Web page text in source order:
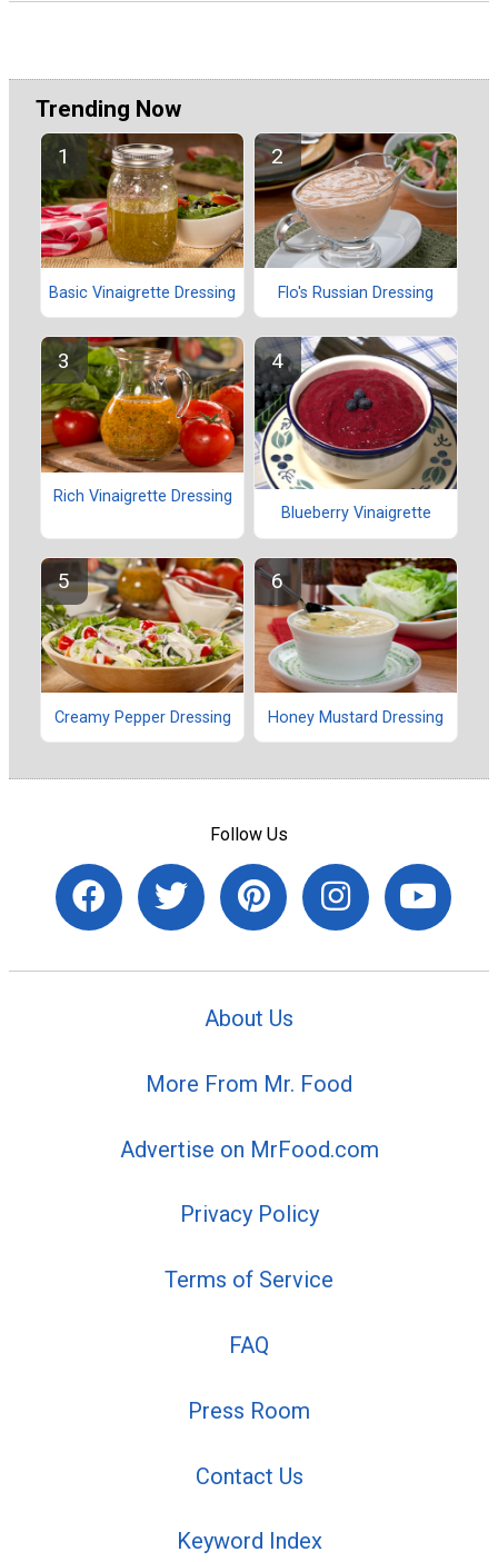
Trending Now
Basic Vinaigrette Dressing Flo's Russian Dressing
Rich Vinaigrette Dressing
Blueberry Vinaigrette
Creamy Pepper Dressing Honey Mustard Dressing
Follow Us
About Us
More From Mr. Food
Advertise on MrFood.com
Privacy Policy
Terms of Service
FAQ
Press Room
Contact Us
Keyword Index